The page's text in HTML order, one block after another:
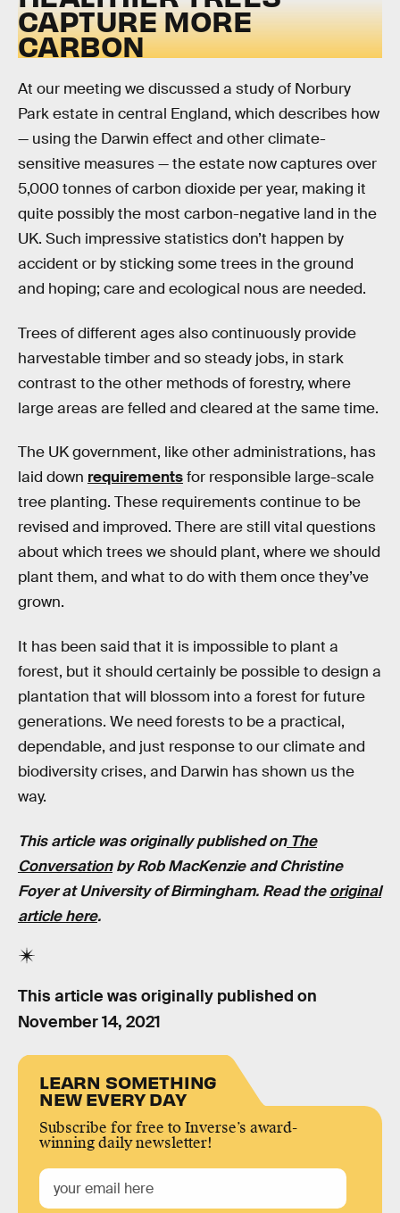
CAPTURE MORE
CARBON
At our meeting we discussed a study of Norbury
Park estate in central England, which describes how
— using the Darwin effect and other climate-
sensitive measures — the estate now captures over
5,000 tonnes of carbon dioxide per year, making it
quite possibly the most carbon-negative land in the
UK. Such impressive statistics don’t happen by
accident or by sticking some trees in the ground
and hoping; care and ecological nous are needed.
Trees of different ages also continuously provide
harvestable timber and so steady jobs, in stark
contrast to the other methods of forestry, where
large areas are felled and cleared at the same time.
The UK government, like other administrations, has
laid down requirementsfor responsible large-scale
tree planting. These requirements continue to be
revised and improved. There are still vital questions
about which trees we should plant, where we should
plant them, and what to do with them once they’ve
grown.
It has been said that it is impossible to plant a
forest, but it should certainly be possible to design a
plantation that will blossom into a forest for future
generations. We need forests to be a practical,
dependable, and just response to our climate and
biodiversity crises, and Darwin has shown us the
way.
This article was originally published onThe
Conversationby Rob MacKenzie and Christine
Foyer at University of Birmingham. Read theoriginal
article here.
This article was originally published on
November 14, 2021
LEARN SOMETHING
NEW EVERY DAY
Subscribe for free to Inverse’s award-
winning daily newsletter!